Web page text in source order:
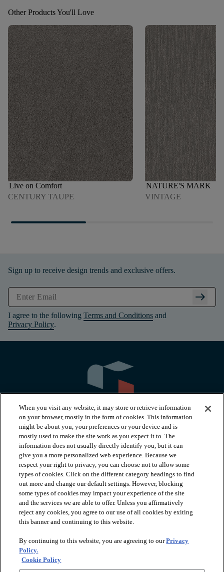
Other Products You'll Love
Live on Comfort
CENTURY TAUPE
NATURE'S MARK
VINTAGE
Sign up to receive design trends and exclusive offers.
arrow_right_alt
I agree to the following Terms and Conditions and
Privacy Policy.
PRODUCTS
INSPIRATION
RESOURCES
ABOUT
When you visit any website, it may store or retrieve information
on your browser, mostly in the form of cookies. This information
might be about you, your preferences or your device and is
mostly used to make the site work as you expect it to. The
information does not usually directly identify you, but it can
give you a more personalized web experience. Because we
respect your right to privacy, you can choose not to allow some
types of cookies. Click on the different category headings to find
out more and change our default settings. However, blocking
some types of cookies may impact your experience of the site
and the services we are able to offer. Unless you affirmatively
reject any cookies, you agree to our use of all cookies by exiting
this banner and continuing to this website.
By continuing to this website, you are agreeing to ourPrivacy
Policy.
Cookie Policy